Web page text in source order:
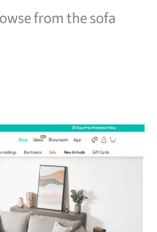
from the sofa